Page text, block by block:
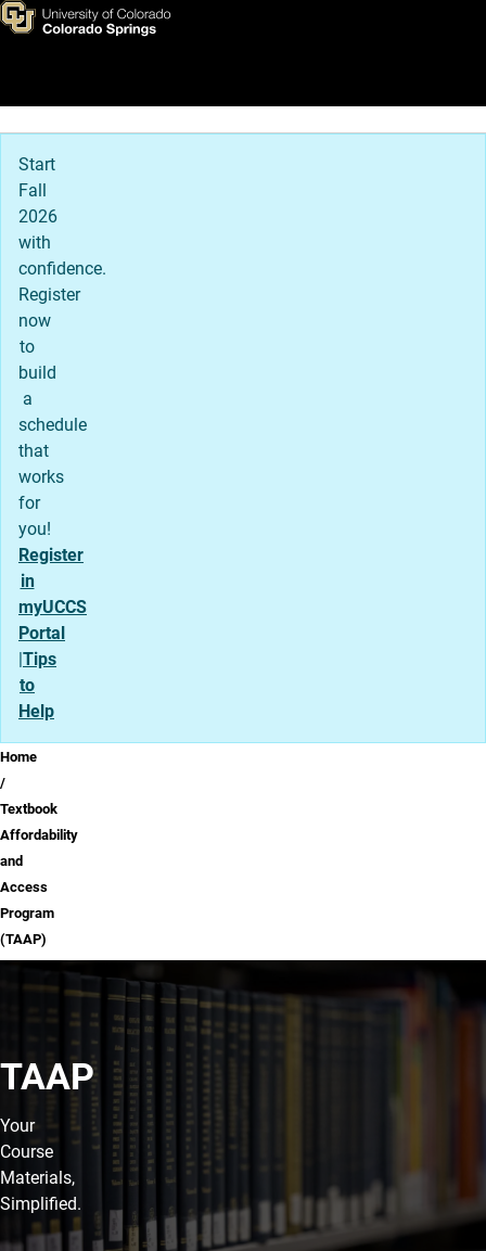
Skip to main content
Textbook Affordability and
Main Navigation
Start
Fall
2026
with
confidence.
Register
now
to
build
a
schedule
that
works
for
you!
Register
in
myUCCS
Portal
|Tips
to
Help
Breadcrumb
Home
Textbook
Affordability
and
Access
Program
(TAAP)
TAAP
Your
Course
Materials,
Simplified.